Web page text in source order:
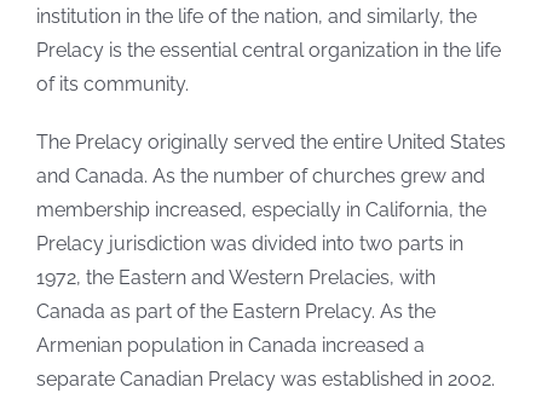
institution in the life of the nation, and similarly, the
Prelacy is the essential central organization in the life
of its community.
The Prelacy originally served the entire United States
and Canada. As the number of churches grew and
membership increased, especially in California, the
Prelacy jurisdiction was divided into two parts in
1972, the Eastern and Western Prelacies, with
Canada as part of the Eastern Prelacy. As the
Armenian population in Canada increased a
separate Canadian Prelacy was established in 2002.